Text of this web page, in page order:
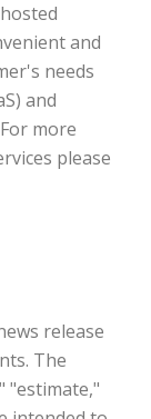
and
needs
and
more
please
release
The
"estimate,"